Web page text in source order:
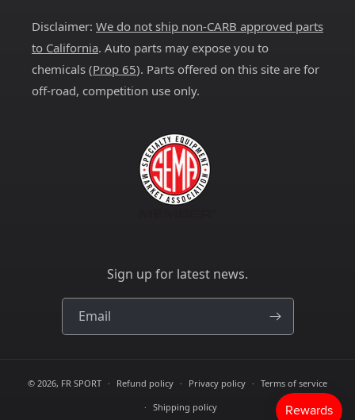
Disclaimer: We do not ship non-CARB approved parts
to California. Auto parts may expose you to
chemicals (Prop 65). Parts offered on this site are for
off-road, competition use only.
Sign up for latest news.
Email
© 2026, FR SPORT Refund policy Privacy policy
Terms of service
Shipping policy